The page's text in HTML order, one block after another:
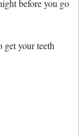
before you go
your teeth